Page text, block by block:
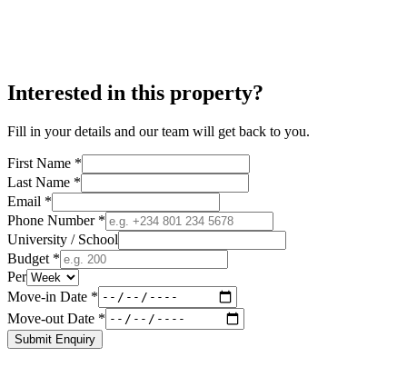
Interested in this property?
Fill in your details and our team will get back to you.
First Name *
Last Name *
Email *
Phone Number *
University / School
Budget *
Per
Move-in Date *
Move-out Date *
Submit Enquiry